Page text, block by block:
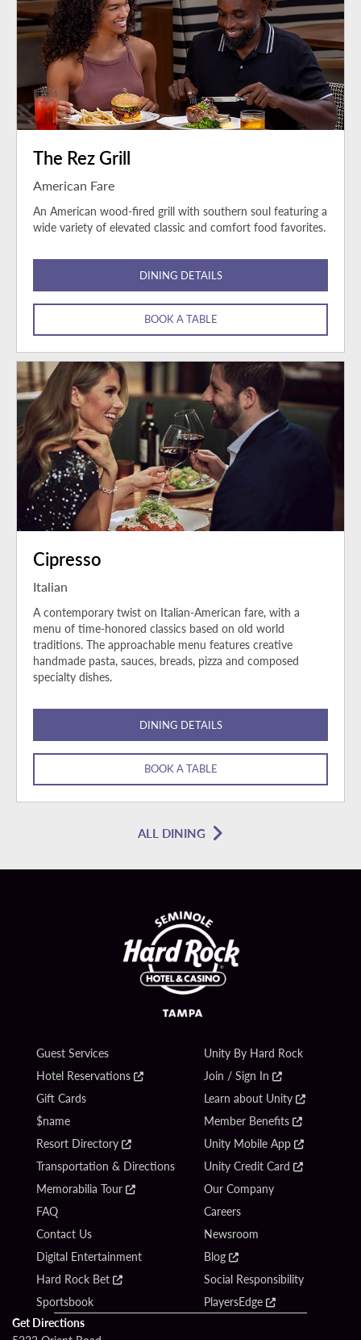
The Rez Grill
American Fare
An American wood-fired grill with southern soul featuring a
wide variety of elevated classic and comfort food favorites.
DINING DETAILS
BOOK A TABLE
Cipresso
Italian
A contemporary twist on Italian-American fare, with a
menu of time-honored classics based on old world
traditions. The approachable menu features creative
handmade pasta, sauces, breads, pizza and composed
specialty dishes.
DINING DETAILS
BOOK A TABLE
ALL DINING
Guest Services
Hotel Reservations
Gift Cards
$name
Resort Directory
Transportation & Directions
Memorabilia Tour
FAQ
Contact Us
Digital Entertainment
Hard Rock Bet
Sportsbook
Unity By Hard Rock
Join / Sign In
Learn about Unity
Member Benefits
Unity Mobile App
Unity Credit Card
Our Company
Careers
Newsroom
Blog
Social Responsibility
PlayersEdge
Get Directions